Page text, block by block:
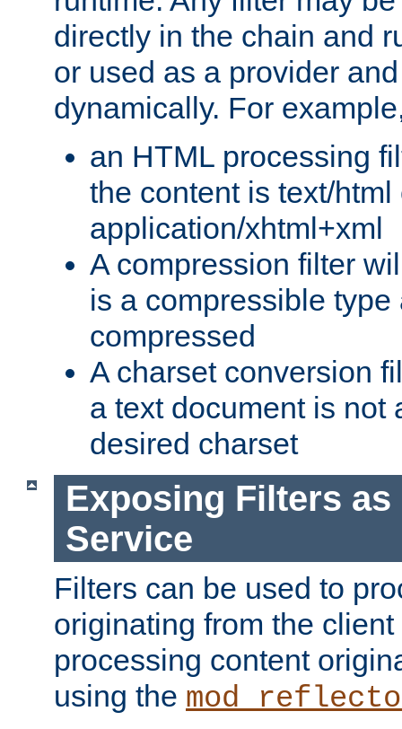
directly in the chain and
or used as a provider
dynamically. For
an HTML processing
the content is text/html
application/xhtml+xml
A compression filter
is a compressible
compressed
A charset conversion
a text document is not
desired charset
Exposing Filters as
Service
Filters can be used to
originating from the
processing content
using the